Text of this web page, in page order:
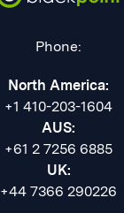
Phone:
North America:
+1 410-203-1604
AUS:
+61 2 7256 6885
UK:
+44 7366 290226